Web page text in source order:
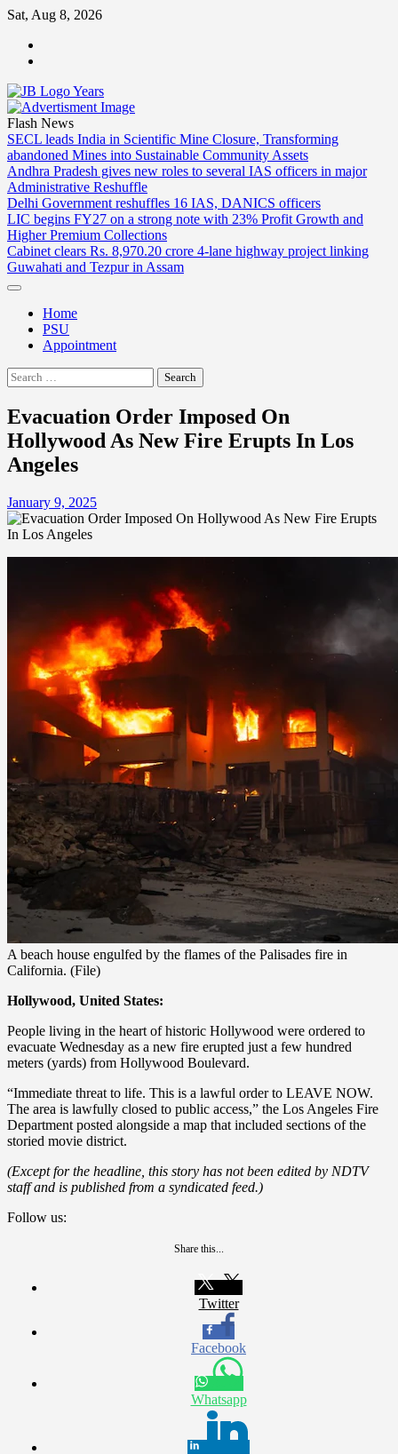
Skip
content
Sat, Aug 8, 2026
Flash News
SECL leads India in Scientific Mine Closure, Transforming
abandoned Mines into Sustainable Community Assets
Andhra Pradesh gives new roles to several IAS officers in major
Administrative Reshuffle
Delhi Government reshuffles 16 IAS, DANICS officers
LIC begins FY27 on a strong note with 23% Profit Growth and
Higher Premium Collections
Cabinet clears Rs. 8,970.20 crore 4-lane highway project linking
Guwahati and Tezpur in Assam
Home
PSU
Appointment
Search
for:
Evacuation Order Imposed On
Hollywood As New Fire Erupts In Los
Angeles
January 9, 2025
A beach house engulfed by the flames of the Palisades fire in
California. (File)
Hollywood, United States:
People living in the heart of historic Hollywood were ordered to
evacuate Wednesday as a new fire erupted just a few hundred
meters (yards) from Hollywood Boulevard.
“Immediate threat to life. This is a lawful order to LEAVE NOW.
The area is lawfully closed to public access,” the Los Angeles Fire
Department posted alongside a map that included sections of the
storied movie district.
(Except for the headline, this story has not been edited by NDTV
staff and is published from a syndicated feed.)
Follow us:
Share this...
Twitter
Facebook
Whatsapp